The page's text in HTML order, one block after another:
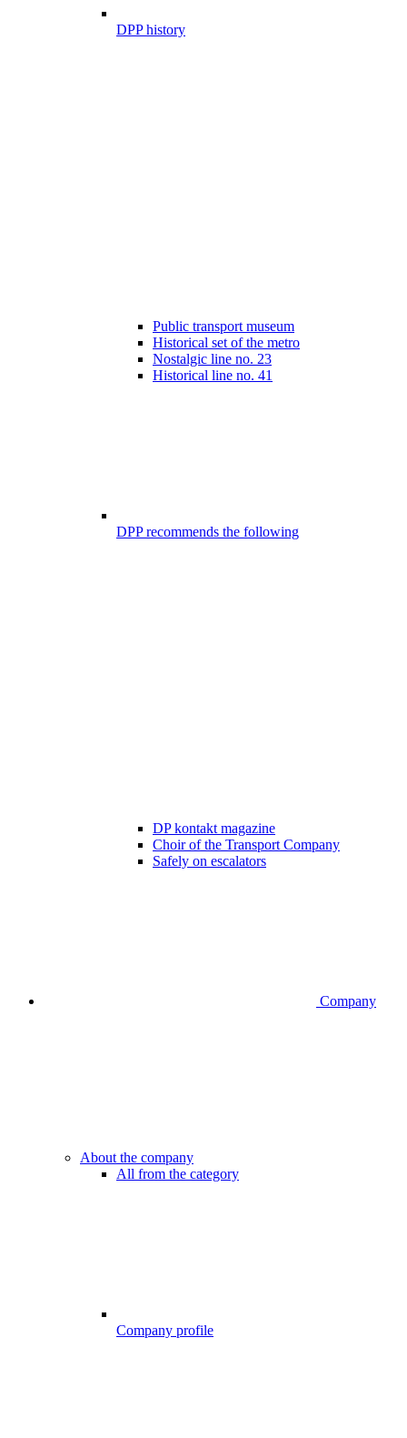
DPP history
Public transport museum
Historical set of the metro
Nostalgic line no. 23
Historical line no. 41
DPP recommends the following
DP kontakt magazine
Choir of the Transport Company
Safely on escalators
Company
About the company
All from the category
Company profile